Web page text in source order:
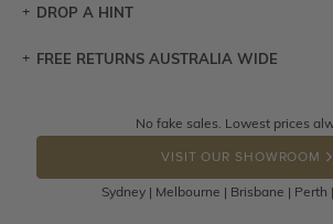
DROP A HINT
Let a loved one know what you're
DROP A HINT
FREE RETURNS AUSTRALIA WIDE
Returns are totally free throughout
the item back to us using a free returns
100 Days to return or exchange the item.
Please note that customised jewellery
No fake sales. Lowest prices
VISIT OUR SHOWROOM
Sydney | Melbourne | Brisbane | Perth